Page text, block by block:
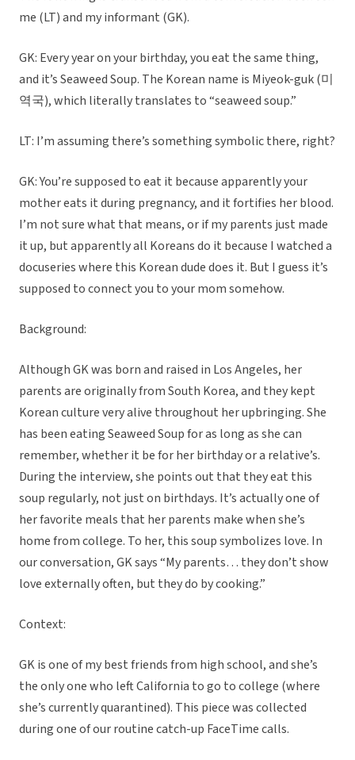
me (LT) and my informant (GK).
GK: Every year on your birthday, you eat the same thing,
and it’s Seaweed Soup. The Korean name is Miyeok-guk (미
역국), which literally translates to “seaweed soup.”
LT: I’m assuming there’s something symbolic there, right?
GK: You’re supposed to eat it because apparently your
mother eats it during pregnancy, and it fortifies her blood.
I’m not sure what that means, or if my parents just made
it up, but apparently all Koreans do it because I watched a
docuseries where this Korean dude does it. But I guess it’s
supposed to connect you to your mom somehow.
Background:
Although GK was born and raised in Los Angeles, her
parents are originally from South Korea, and they kept
Korean culture very alive throughout her upbringing. She
has been eating Seaweed Soup for as long as she can
remember, whether it be for her birthday or a relative’s.
During the interview, she points out that they eat this
soup regularly, not just on birthdays. It’s actually one of
her favorite meals that her parents make when she’s
home from college. To her, this soup symbolizes love. In
our conversation, GK says “My parents… they don’t show
love externally often, but they do by cooking.”
Context:
GK is one of my best friends from high school, and she’s
the only one who left California to go to college (where
she’s currently quarantined). This piece was collected
during one of our routine catch-up FaceTime calls.